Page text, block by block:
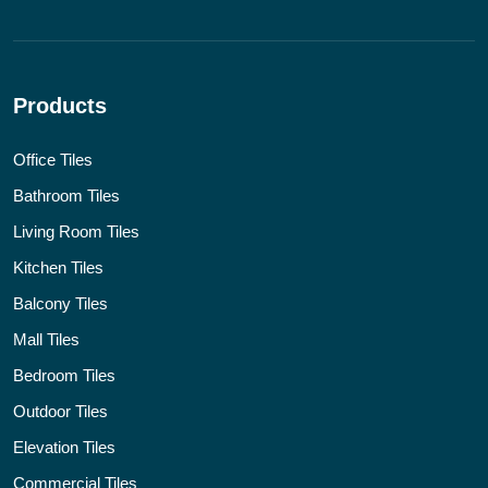
Products
Office Tiles
Bathroom Tiles
Living Room Tiles
Kitchen Tiles
Balcony Tiles
Mall Tiles
Bedroom Tiles
Outdoor Tiles
Elevation Tiles
Commercial Tiles